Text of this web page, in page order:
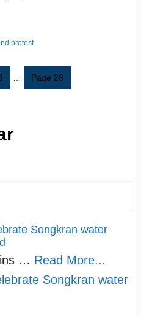
protest
Page 26
Songkran water
… Read More...
Songkran water